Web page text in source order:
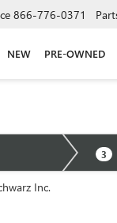
866-776-0371
NEW PRE-OWNED
3
Inc.